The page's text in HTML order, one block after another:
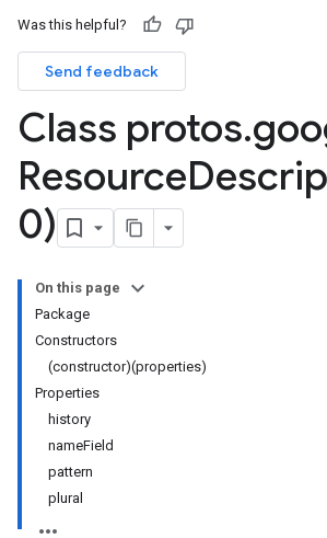
Was this helpful?
Send feedback
Class protos.
Resource
0)
On this page
Package
Constructors
(constructor)(properties)
Properties
history
nameField
pattern
plural